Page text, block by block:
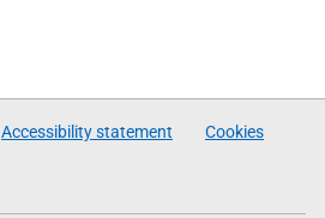
Accessibility statement Cookies